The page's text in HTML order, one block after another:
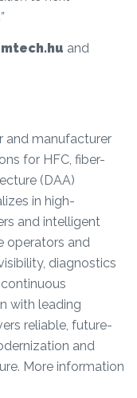
and
and manufacturer
for HFC, fiber-
(DAA)
in high-
and intelligent
operators and
diagnostics
with leading
reliable, future-
and
More information